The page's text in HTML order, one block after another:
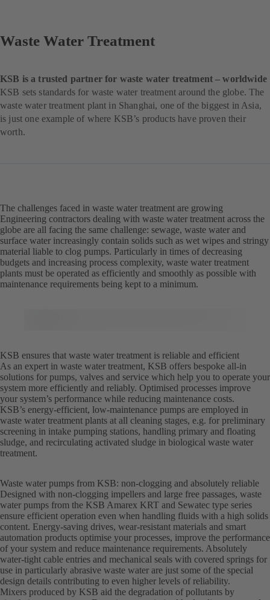
Waste Water Treatment
KSB is a trusted partner for waste water treatment – worldwide
KSB sets standards for waste water treatment around the globe. The
waste water treatment plant in Shanghai, one of the biggest in Asia,
is just one example of where KSB’s products have proven their
worth.
The challenges faced in waste water treatment are growing
Engineering contractors dealing with waste water treatment across the
globe are all facing the same challenge: sewage, waste water and
surface water increasingly contain solids such as wet wipes and stringy
material liable to clog pumps. Particularly in times of decreasing
budgets and increasing process complexity, waste water treatment
plants must be operated as efficiently and smoothly as possible with
maintenance requirements being kept to a minimum.
KSB ensures that waste water treatment is reliable and efficient
As an expert in waste water treatment, KSB offers bespoke all-in
solutions for pumps, valves and service which help you to operate your
system more efficiently and reliably. Optimised processes improve
your system’s performance while reducing maintenance costs.
KSB’s energy-efficient, low-maintenance pumps are employed in
waste water treatment plants at all cleaning stages, e.g. for preliminary
screening in intake pumping stations, handling primary and floating
sludge, and recirculating activated sludge in biological waste water
treatment.
Waste water pumps from KSB: non-clogging and absolutely reliable
Designed with non-clogging impellers and large free passages, waste
water pumps from the KSB Amarex KRT and Sewatec type series
ensure efficient operation even when handling fluids with a high solids
content. Energy-saving drives, wear-resistant materials and smart
automation products optimise your processes, improve the performance
of your system and reduce maintenance requirements. Absolutely
water-tight cable entries and mechanical seals with covered springs for
use in particularly abrasive waste water are just some of the special
design details contributing to even higher levels of reliability.
Mixers produced by KSB aid the degradation of pollutants by